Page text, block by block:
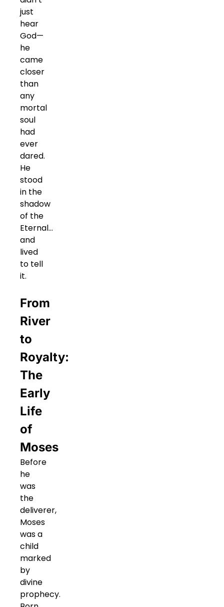
just
hear
God—
he
came
closer
than
any
mortal
soul
had
ever
dared.
He
stood
in the
shadow
of the
Eternal…
and
lived
to tell
it.
From
River
to
Royalty:
The
Early
Life
of
Moses
Before
he
was
the
deliverer,
Moses
was a
child
marked
by
divine
prophecy.